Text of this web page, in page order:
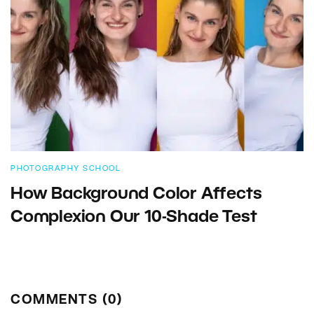
PHOTOGRAPHY SCHOOL
How Background Color Affects
Complexion Our 10-Shade Test
COMMENTS (0)